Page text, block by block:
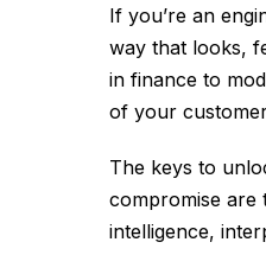
If you’re an
way that looks,
in finance to
of your
The keys to
compromise are
intelligence,